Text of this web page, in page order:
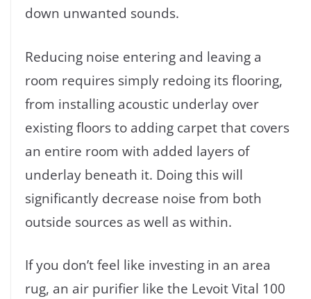
down unwanted sounds.
Reducing noise entering and leaving a
room requires simply redoing its flooring,
from installing acoustic underlay over
existing floors to adding carpet that covers
an entire room with added layers of
underlay beneath it. Doing this will
significantly decrease noise from both
outside sources as well as within.
If you don’t feel like investing in an area
rug, an air purifier like the Levoit Vital 100